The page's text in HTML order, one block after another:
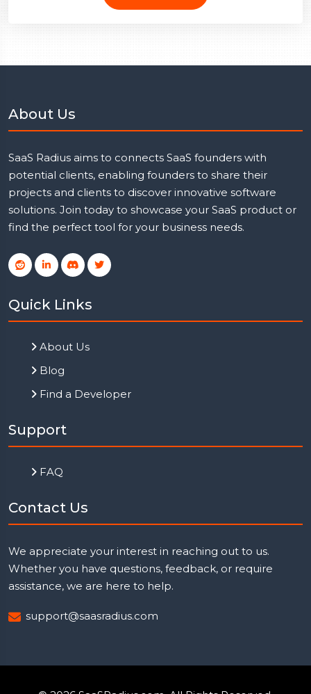
About Us
SaaS Radius aims to connects SaaS founders with
potential clients, enabling founders to share their
projects and clients to discover innovative software
solutions. Join today to showcase your SaaS product or
find the perfect tool for your business needs.
Quick Links
About Us
Blog
Find a Developer
Support
FAQ
Contact Us
We appreciate your interest in reaching out to us.
Whether you have questions, feedback, or require
assistance, we are here to help.
support@saasradius.com